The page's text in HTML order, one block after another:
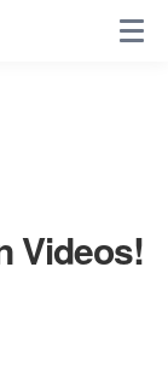
Videos!